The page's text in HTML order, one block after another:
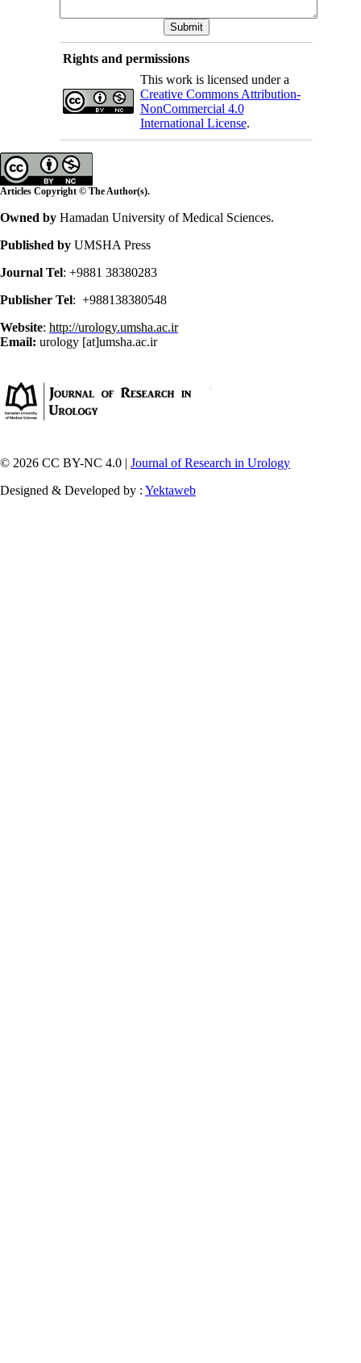
Rights and permissions
This work is licensed under a
Creative Commons Attribution-
NonCommercial 4.0
International License.
Articles Copyright © The Author(s).
Owned by Hamadan University of Medical Sciences.
Published by UMSHA Press
Journal Tel: +9881 38380283
Publisher Tel: +988138380548
Website: http://urology.umsha.ac.ir
Email: urology [at]umsha.ac.ir
© 2026 CC BY-NC 4.0 | Journal of Research in Urology
Designed & Developed by : Yektaweb